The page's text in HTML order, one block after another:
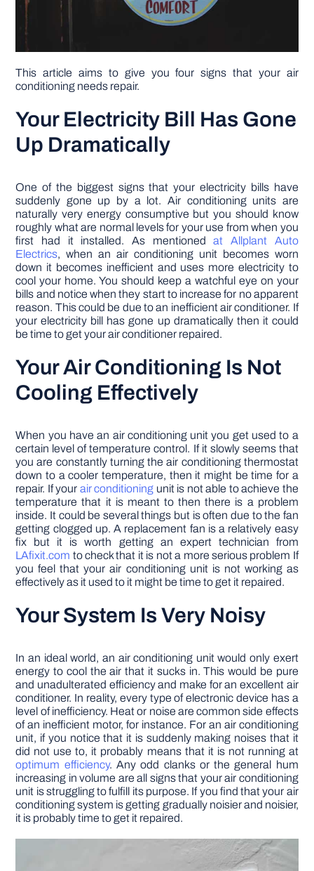
This article aims to give you four signs that your air
conditioning needs repair.
Your Electricity Bill Has Gone
Up Dramatically
One of the biggest signs that your electricity bills have
suddenly gone up by a lot. Air conditioning units are
naturally very energy consumptive but you should know
roughly what are normal levels for your use from when you
first had it installed. As mentionedat Allplant Auto
Electrics, when an air conditioning unit becomes worn
down it becomes inefficient and uses more electricity to
cool your home. You should keep a watchful eye on your
bills and notice when they start to increase for no apparent
reason. This could be due to an inefficient air conditioner. If
your electricity bill has gone up dramatically then it could
be time to get your air conditioner repaired.
Your Air Conditioning Is Not
Cooling Effectively
When you have an air conditioning unit you get used to a
certain level of temperature control. If it slowly seems that
you are constantly turning the air conditioning thermostat
down to a cooler temperature, then it might be time for a
repair. If your air conditioning unit is not able to achieve the
temperature that it is meant to then there is a problem
inside. It could be several things but is often due to the fan
getting clogged up. A replacement fan is a relatively easy
fix but it is worth getting an expert technician from
LAfixit.com to check that it is not a more serious problem If
you feel that your air conditioning unit is not working as
effectively as it used to it might be time to get it repaired.
Your System Is Very Noisy
In an ideal world, an air conditioning unit would only exert
energy to cool the air that it sucks in. This would be pure
and unadulterated efficiency and make for an excellent air
conditioner. In reality, every type of electronic device has a
level of inefficiency. Heat or noise are common side effects
of an inefficient motor, for instance. For an air conditioning
unit, if you notice that it is suddenly making noises that it
did not use to, it probably means that it is not running at
optimum efficiency. Any odd clanks or the general hum
increasing in volume are all signs that your air conditioning
unit is struggling to fulfill its purpose. If you find that your air
conditioning system is getting gradually noisier and noisier,
it is probably time to get it repaired.